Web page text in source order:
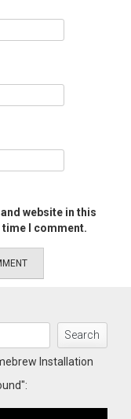
website in this
I comment.
Search
Installation